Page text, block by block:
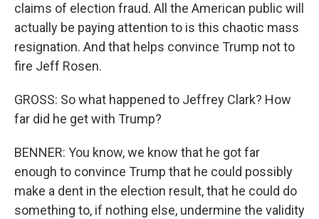
claims of election fraud. All the American public will
actually be paying attention to is this chaotic mass
resignation. And that helps convince Trump not to
fire Jeff Rosen.
GROSS: So what happened to Jeffrey Clark? How
far did he get with Trump?
BENNER: You know, we know that he got far
enough to convince Trump that he could possibly
make a dent in the election result, that he could do
something to, if nothing else, undermine the validity